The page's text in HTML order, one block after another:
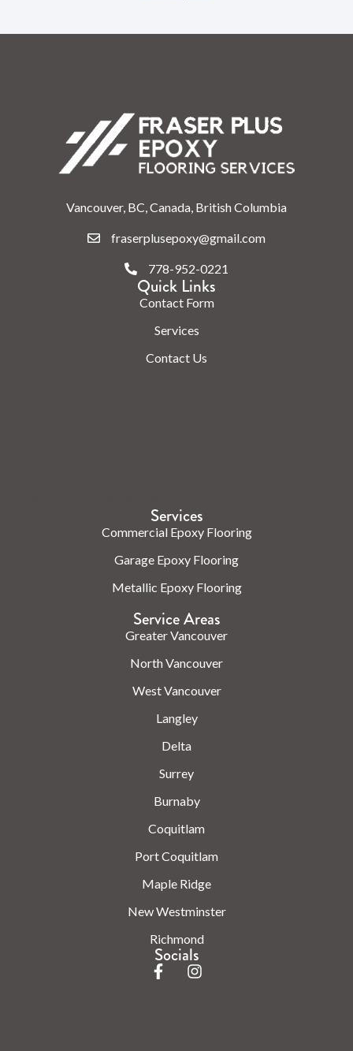
Vancouver, BC, Canada, British Columbia
fraserplusepoxy@gmail.com
778-952-0221
Quick Links
Contact Form
Services
Contact Us
Services
Commercial Epoxy Flooring
Garage Epoxy Flooring
Metallic Epoxy Flooring
Service Areas
Greater Vancouver
North Vancouver
West Vancouver
Langley
Delta
Surrey
Burnaby
Coquitlam
Port Coquitlam
Maple Ridge
New Westminster
Richmond
Socials